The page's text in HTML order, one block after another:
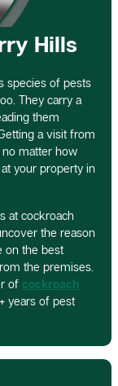
Hills
species of pests
They carry a
them
a visit from
matter how
your property in
at cockroach
the reason
on the best
the premises.
of cockroach
years of pest